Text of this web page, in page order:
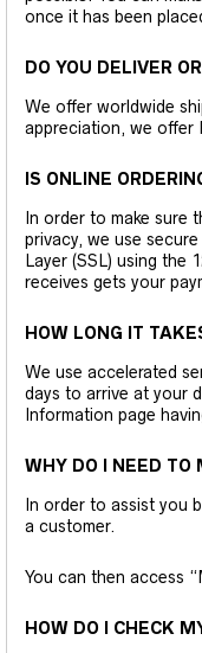
once it has been
DO YOU DELIVER
We offer worldwide
appreciation, we offer
IS ONLINE
In order to make sure
privacy, we use
Layer (SSL) using the
receives gets your
HOW LONG IT
We use accelerated
days to arrive at your
Information page
WHY DO I NEED TO
In order to assist you
a customer.
You can then access
HOW DO I CHECK